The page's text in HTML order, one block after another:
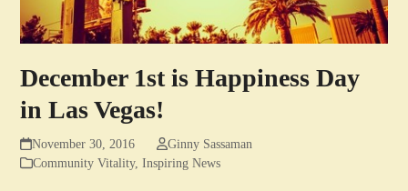
December 1st is Happiness Day
in Las Vegas!
November 30, 2016
Ginny Sassaman
Community Vitality,Inspiring News